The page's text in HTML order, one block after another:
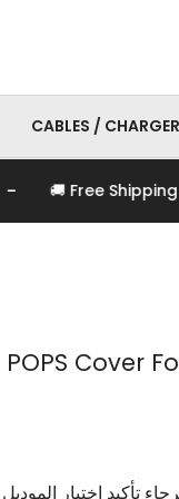
CABLES / CHARGER
🚚 Free Shipping on
Cover
تأكيد اختيار